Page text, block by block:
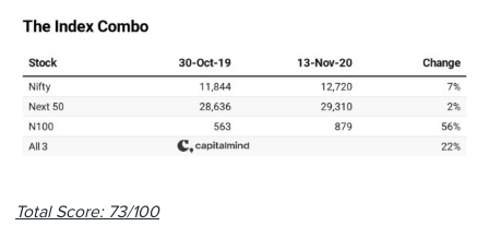
Total Score: 73/100